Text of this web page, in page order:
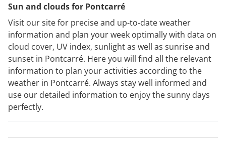
Sun and clouds for Pontcarré
Visit our site for precise and up-to-date weather
information and plan your week optimally with data on
cloud cover, UV index, sunlight as well as sunrise and
sunset in Pontcarré. Here you will find all the relevant
information to plan your activities according to the
weather in Pontcarré. Always stay well informed and
use our detailed information to enjoy the sunny days
perfectly.